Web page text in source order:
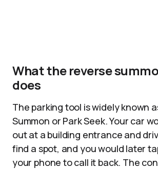
What the reverse
does
The parking tool is widely known
Summon or Park Seek. Your car
out at a building entrance and
find a spot, and you would later
your phone to call it back. The